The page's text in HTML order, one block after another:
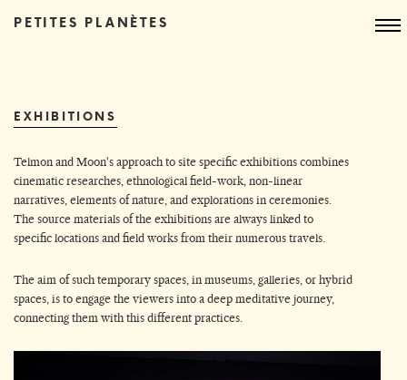
PETITES PLANÈTES
EXHIBITIONS
Telmon and Moon's approach to site specific exhibitions combines
cinematic researches, ethnological field-work, non-linear
narratives, elements of nature, and explorations in ceremonies.
The source materials of the exhibitions are always linked to
specific locations and field works from their numerous travels.
The aim of such temporary spaces, in museums, galleries, or hybrid
spaces, is to engage the viewers into a deep meditative journey,
connecting them with this different practices.